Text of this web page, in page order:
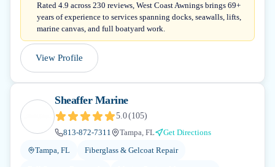
Rated 4.9 across 230 reviews, West Coast Awnings brings 69+
years of experience to services spanning docks, seawalls, lifts,
marine canvas, and full boatyard work.
View Profile
Sheaffer Marine
5.0(105)
813-872-7311
Tampa, FL
Get Directions
Tampa, FL
Fiberglass & Gelcoat Repair